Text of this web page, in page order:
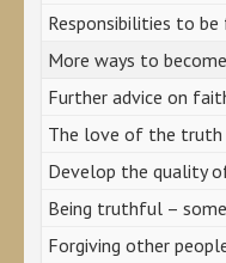
Responsibilities to
More ways to
Further advice on
The love of the truth
Develop the quality
Being truthful –
Forgiving other